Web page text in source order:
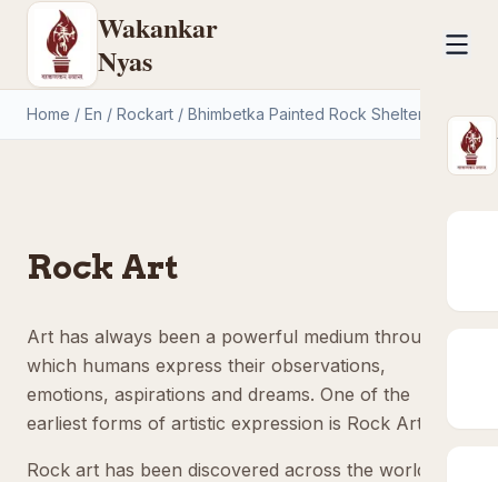
Wakankar
Nyas
Home / En / Rockart / Bhimbetka Painted Rock Shelters
Rock Art
Art has always been a powerful medium through
which humans express their observations,
emotions, aspirations and dreams. One of the
earliest forms of artistic expression is Rock Art.
Rock art has been discovered across the world